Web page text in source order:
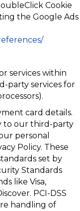
Cookie
the Google Ads
services within
party services for
card details.
to our third-party
personal
Policy. These
set by
Standards
like Visa,
PCI-DSS
handling of